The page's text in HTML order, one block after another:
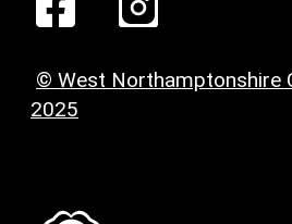
© West Northamptonshire
2025